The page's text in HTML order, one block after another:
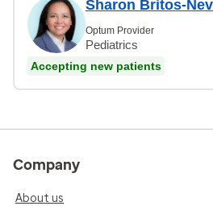
Sharon Britos-
Optum Provider
Pediatrics
Accepting new patients
Company
About us